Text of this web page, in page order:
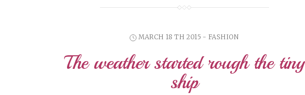
MARCH 18 TH 2015 - FASHION
The weather started rough the tiny
ship